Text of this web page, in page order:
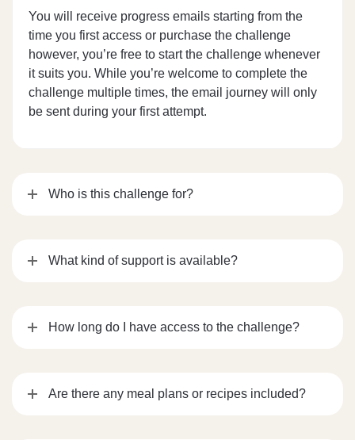
You will receive progress emails starting from the
time you first access or purchase the challenge
however, you’re free to start the challenge whenever
it suits you. While you’re welcome to complete the
challenge multiple times, the email journey will only
be sent during your first attempt.
Who is this challenge for?
What kind of support is available?
How long do I have access to the challenge?
Are there any meal plans or recipes included?